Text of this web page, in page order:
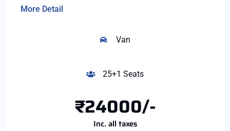
More Detail
Van
25+1 Seats
₹24000/-
Inc. all taxes